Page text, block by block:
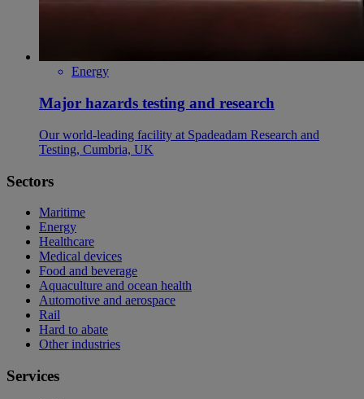
Energy
Major hazards testing and research
Our world-leading facility at Spadeadam Research and
Testing, Cumbria, UK
Sectors
Maritime
Energy
Healthcare
Medical devices
Food and beverage
Aquaculture and ocean health
Automotive and aerospace
Rail
Hard to abate
Other industries
Services